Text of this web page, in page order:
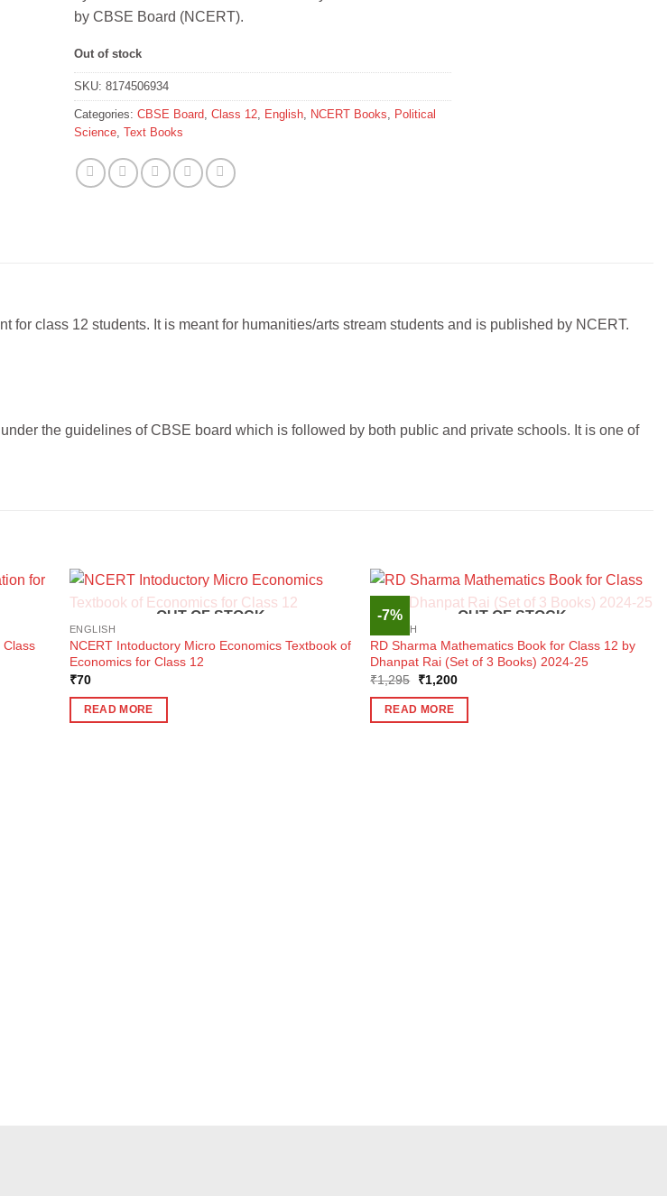
by CBSE Board (NCERT).
Out of stock
SKU: 8174506934
Categories: CBSE Board, Class 12, English, NCERT Books, Political
Science, Text Books
class 12 students. It is meant for humanities/arts stream students and is published by NCERT.
the guidelines of CBSE board which is followed by both public and private schools. It is one of
Class
OUT OF STOCK
ENGLISH
NCERT Intoductory Micro Economics Textbook of
Economics for Class 12
₹70
READ MORE
-7% OUT OF STOCK
ENGLISH
RD Sharma Mathematics Book for Class 12 by
Dhanpat Rai (Set of 3 Books) 2024-25
₹1,295
Original
was:
₹1,295.
₹1,200Current
READ MORE